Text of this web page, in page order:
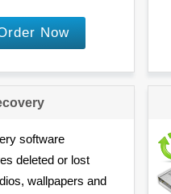
Now
software
deleted or lost
wallpapers and